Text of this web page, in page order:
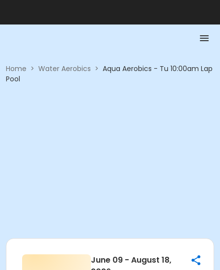
Home > Water Aerobics > Aqua Aerobics - Tu 10:00am Lap
Pool
June 09 - August 18,